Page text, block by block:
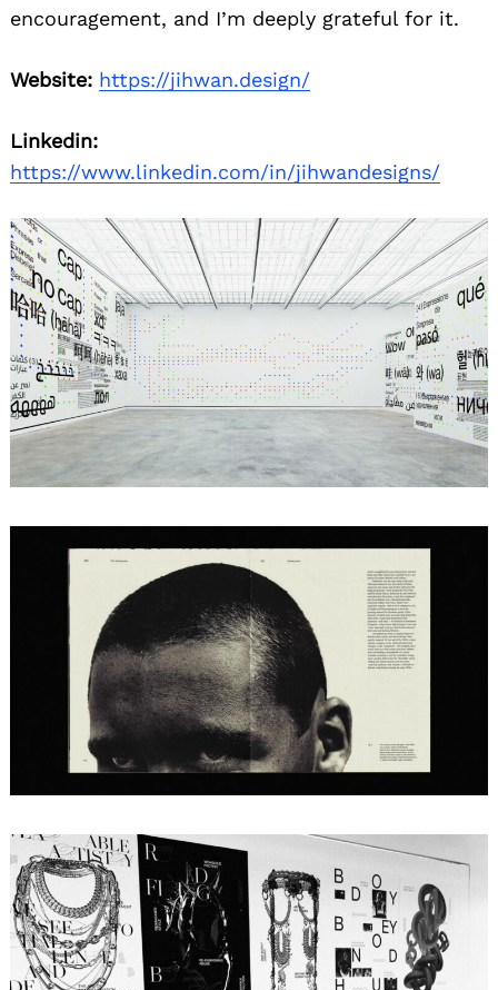
encouragement, and I’m deeply grateful for it.
Website: https://jihwan.design/
Linkedin:
https://www.linkedin.com/in/jihwandesigns/